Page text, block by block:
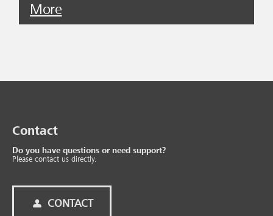
More
Contact
Do you have questions or need support?
Please contact us directly.
CONTACT